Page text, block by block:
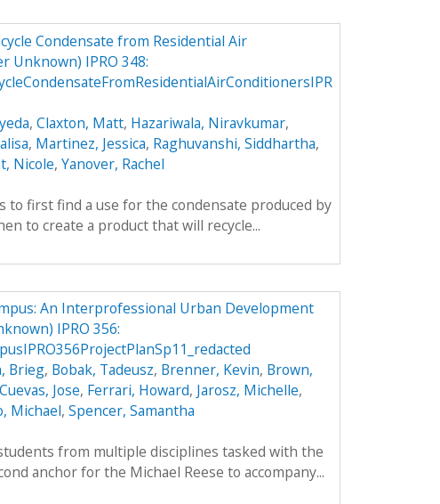
Condensate from Residential Air
Unknown) IPRO 348:
, Claxton, Matt, Hazariwala, Niravkumar,
, Martinez, Jessica, Raghuvanshi, Siddhartha,
Nicole, Yanover, Rachel
to first find a use for the condensate produced by
to create a product that will recycle...
An Interprofessional Urban Development
IPRO 356:
Brieg, Bobak, Tadeusz, Brenner, Kevin, Brown,
Cuevas, Jose, Ferrari, Howard, Jarosz, Michelle,
Michael, Spencer, Samantha
from multiple disciplines tasked with the
anchor for the Michael Reese to accompany...